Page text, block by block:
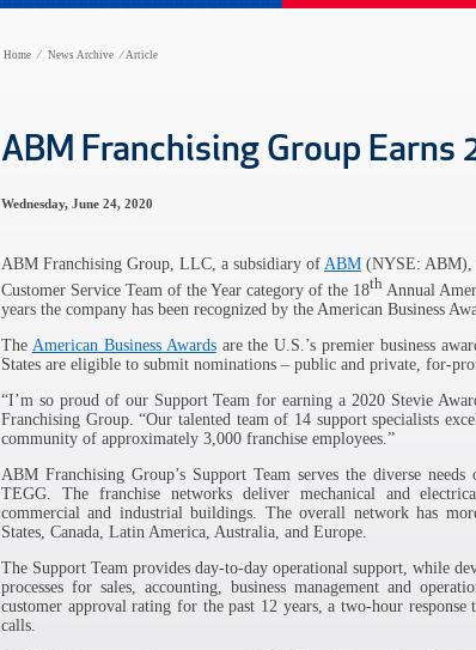
Home ⁄ News Archive ⁄Article
ABM Franchising Group
Wednesday, June 24, 2020
​ABM Franchising Group, LLC, a subsidiary of ABM (NYSE: ABM),
Customer Service Team of the Year category of the 18th Annual
years the company has been recognized by the American Business
The American Business Awardsare the U.S.’s premier business
States are eligible to submit nominations – public and private, for-
“I’m so proud of our Support Team for earning a 2020 Stevie
Franchising Group. “Our talented team of 14 support specialists
community of approximately 3,000 franchise employees.”
ABM Franchising Group’s Support Team serves the diverse
TEGG. The franchise networks deliver mechanical and
commercial and industrial buildings. The overall network has
States, Canada, Latin America, Australia, and Europe.
The Support Team provides day-to-day operational support, while
processes for sales, accounting, business management and
customer approval rating for the past 12 years, a two-hour
calls.